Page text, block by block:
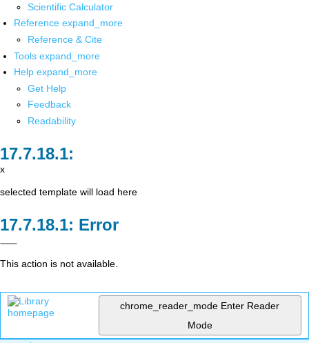
Scientific Calculator
Reference expand_more
Reference & Cite
Tools expand_more
Help expand_more
Get Help
Feedback
Readability
x
selected template will load here
Error
This action is not available.
chrome_reader_mode Enter Reader
Mode